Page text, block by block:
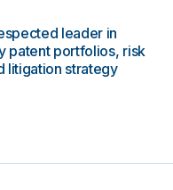
leader in
patent portfolios, risk
litigation strategy